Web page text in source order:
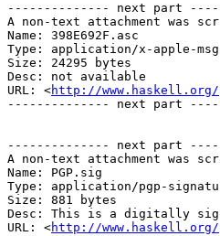
-------------- next part
A non-text attachment was
Name: 398E692F.asc
Type: application/x-apple-
Size: 24295 bytes
Desc: not available
URL: <http://www.haskell.org/
-------------- next part
-------------- next part
A non-text attachment was
Name: PGP.sig
Type: application/pgp-
Size: 881 bytes
Desc: This is a digitally
URL: <http://www.haskell.org/